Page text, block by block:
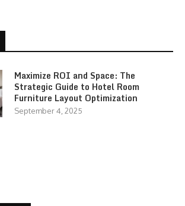
Maximize ROI and Space: The
Strategic Guide to Hotel Room
Furniture Layout Optimization
September 4, 2025